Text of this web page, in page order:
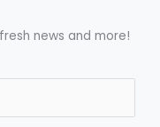
news and more!